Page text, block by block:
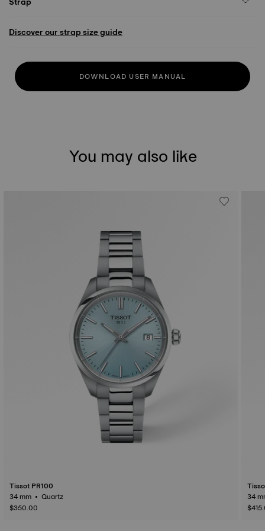
Discover our strap size guide
DOWNLOAD USER MANUAL
You may also like
Tissot PR100
34 mm • Quartz
$350.00